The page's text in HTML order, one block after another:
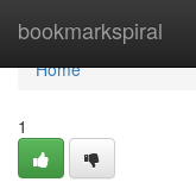
bookmarkspiral
Home
Home
1